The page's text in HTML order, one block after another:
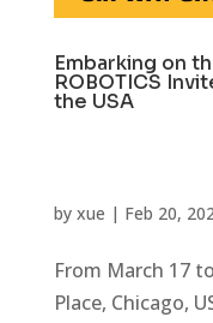
Embarking on
ROBOTICS
the USA
by xue | Feb 20,
From March 17
Place, Chicago,